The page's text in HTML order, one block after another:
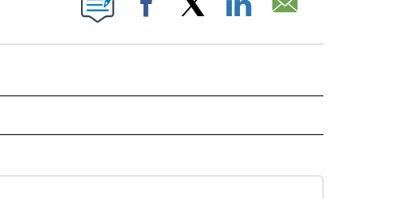
Facebook
RECEIVE NOTIFICATIONS ABOUT NEW PAGES ON "SPORTS".